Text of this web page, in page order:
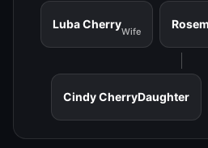
Luba Cherry
Wife
Cindy CherryDaughter